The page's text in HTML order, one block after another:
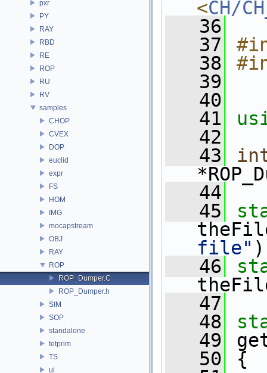
pxr
PY
RAY
RBD
RE
ROP
RU
RV
samples
CHOP
CVEX
DOP
euclid
expr
FS
HOM
IMG
mocapstream
OBJ
RAY
ROP
ROP_Dumper.C
ROP_Dumper.h
SIM
SOP
standalone
tetprim
TS
ui
<CH/
   36
   37
   38
   39
   40
   41
   42
   43
   44
   45
file"
   46
   47
   48
   49
   50
{